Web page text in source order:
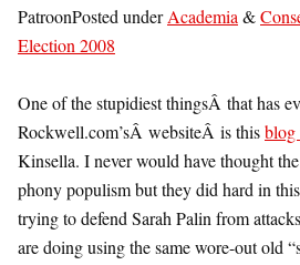
PatroonPosted underAcademia &
Election 2008
One of the stupidiest thingsÂ that has
Rockwell.com’sÂ websiteÂ is thisblog
Kinsella. I never would have thought
phony populism but they did hard in
trying to defend Sarah Palin from
are doing using the same wore-out old